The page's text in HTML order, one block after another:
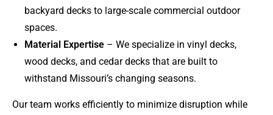
backyard decks to large-scale commercial outdoor
spaces.
Material Expertise – We specialize in vinyl decks,
wood decks, and cedar decks that are built to
withstand Missouri’s changing seasons.
Our team works efficiently to minimize disruption while